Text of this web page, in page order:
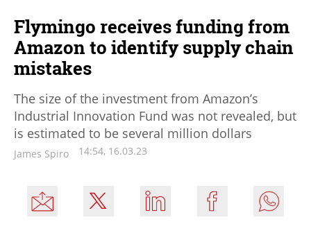
Flymingo receives funding from
Amazon to identify supply chain
mistakes
The size of the investment from Amazon’s
Industrial Innovation Fund was not revealed, but
is estimated to be several million dollars
James Spiro 14:54, 16.03.23